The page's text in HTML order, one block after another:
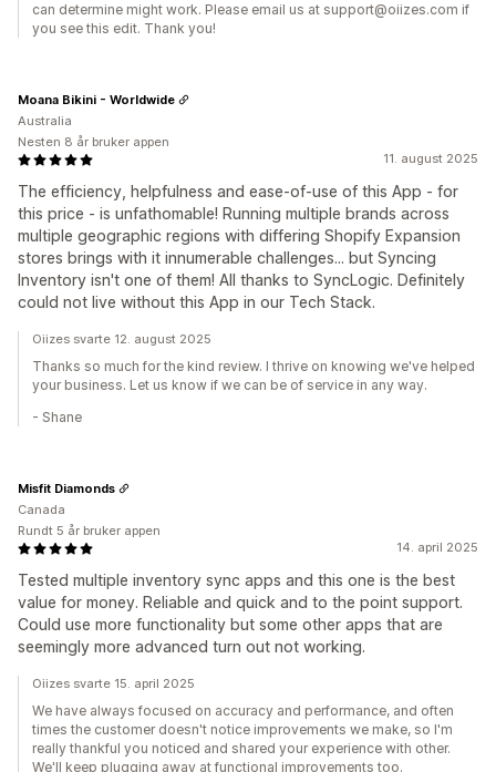
can determine might work. Please email us at support@oiizes.com if
you see this edit. Thank you!
11. august 2025
The efficiency, helpfulness and ease-of-use of this App - for
this price - is unfathomable! Running multiple brands across
multiple geographic regions with differing Shopify Expansion
stores brings with it innumerable challenges... but Syncing
Inventory isn't one of them! All thanks to SyncLogic. Definitely
could not live without this App in our Tech Stack.
Moana Bikini - Worldwide
Australia
Nesten 8 år bruker appen
Oiizes svarte 12. august 2025
Thanks so much for the kind review. I thrive on knowing we've helped
your business. Let us know if we can be of service in any way.
- Shane
14. april 2025
Tested multiple inventory sync apps and this one is the best
value for money. Reliable and quick and to the point support.
Could use more functionality but some other apps that are
seemingly more advanced turn out not working.
Misfit Diamonds
Canada
Rundt 5 år bruker appen
Oiizes svarte 15. april 2025
We have always focused on accuracy and performance, and often
times the customer doesn't notice improvements we make, so I'm
really thankful you noticed and shared your experience with other.
We'll keep plugging away at functional improvements too.